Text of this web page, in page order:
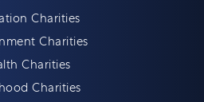
Charities
Charities
Charities
Charities